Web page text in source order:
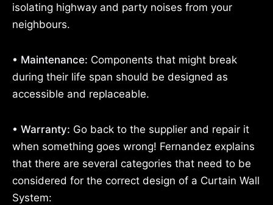
isolating highway and party noises from your
neighbours.
• Maintenance: Components that might break
during their life span should be designed as
accessible and replaceable.
• Warranty: Go back to the supplier and repair it
when something goes wrong! Fernandez explains
that there are several categories that need to be
considered for the correct design of a Curtain Wall
System: